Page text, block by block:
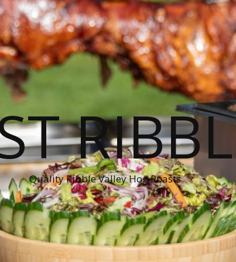
Quality Ribble Valley Hog Roasts